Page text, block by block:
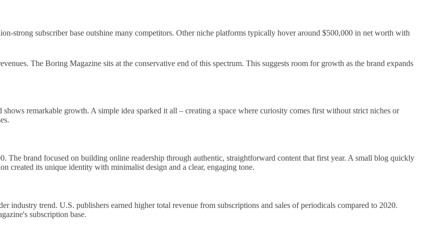
strong subscriber base outshine many competitors. Other niche platforms typically hover around $500,000 in net worth with
The Boring Magazine sits at the conservative end of this spectrum. This suggests room for growth as the brand expands
remarkable growth. A simple idea sparked it all – creating a space where curiosity comes first without strict niches or
The brand focused on building online readership through authentic, straightforward content that first year. A small blog quickly
created its unique identity with minimalist design and a clear, engaging tone.
industry trend. U.S. publishers earned higher total revenue from subscriptions and sales of periodicals compared to 2020.
subscription base.